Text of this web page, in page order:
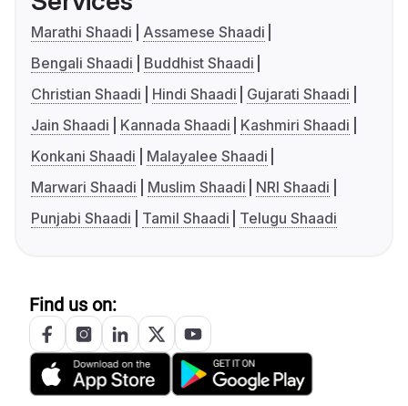
Marathi Shaadi
Assamese Shaadi
Bengali Shaadi
Buddhist Shaadi
Christian Shaadi
Hindi Shaadi
Gujarati Shaadi
Jain Shaadi
Kannada Shaadi
Kashmiri Shaadi
Konkani Shaadi
Malayalee Shaadi
Marwari Shaadi
Muslim Shaadi
NRI Shaadi
Punjabi Shaadi
Tamil Shaadi Telugu Shaadi
Find us on: